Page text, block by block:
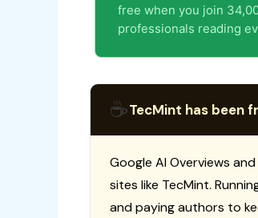
free when you join
professionals reading
☕TecMint has been
Google AI Overviews
sites like TecMint.
and paying authors to